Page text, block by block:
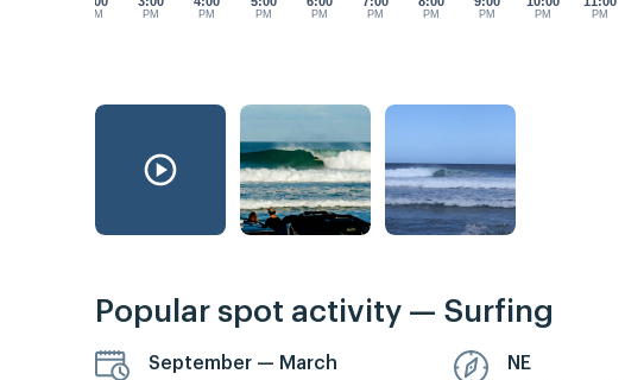
PM PM PM PM PM PM PM PM PM
PM
Popular spot activity — Surfing
September — March
NE